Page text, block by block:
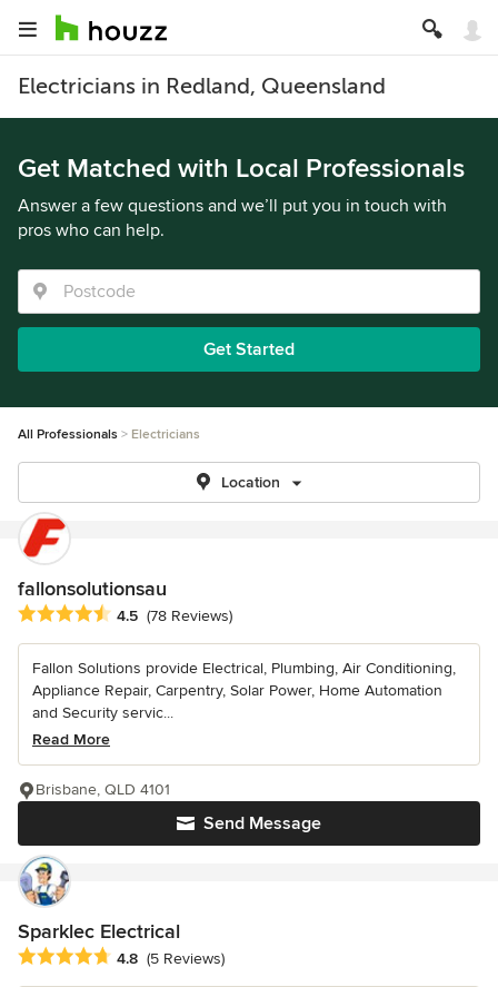
Electricians in Redland, Queensland
Get Matched with Local Professionals
Answer a few questions and we’ll put you in touch with
pros who can help.
Get Started
All Professionals Electricians
Location
fallonsolutionsau
Average rating: 4.5 out of 5 stars
4.5 (78 Reviews)
Fallon Solutions provide Electrical, Plumbing, Air Conditioning,
Appliance Repair, Carpentry, Solar Power, Home Automation
and Security servic...
Read More
Send Message
Brisbane, QLD 4101
Sparklec Electrical
Average rating: 4.8 out of 5 stars
4.8 (5 Reviews)